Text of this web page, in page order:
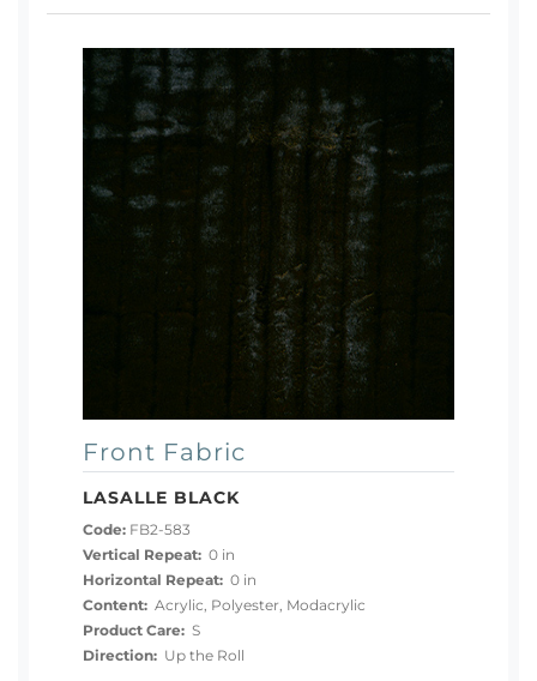
Front Fabric
LASALLE BLACK
Code: FB2-583
Vertical Repeat: 0 in
Horizontal Repeat: 0 in
Content: Acrylic, Polyester, Modacrylic
Product Care: S
Direction: Up the Roll